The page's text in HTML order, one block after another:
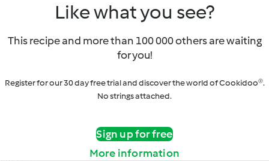
Like what you see?
This recipe and more than 100 000 others are waiting
for you!
Register for our 30 day free trial and discover the world of Cookidoo®.
No strings attached.
Sign up for free
More information